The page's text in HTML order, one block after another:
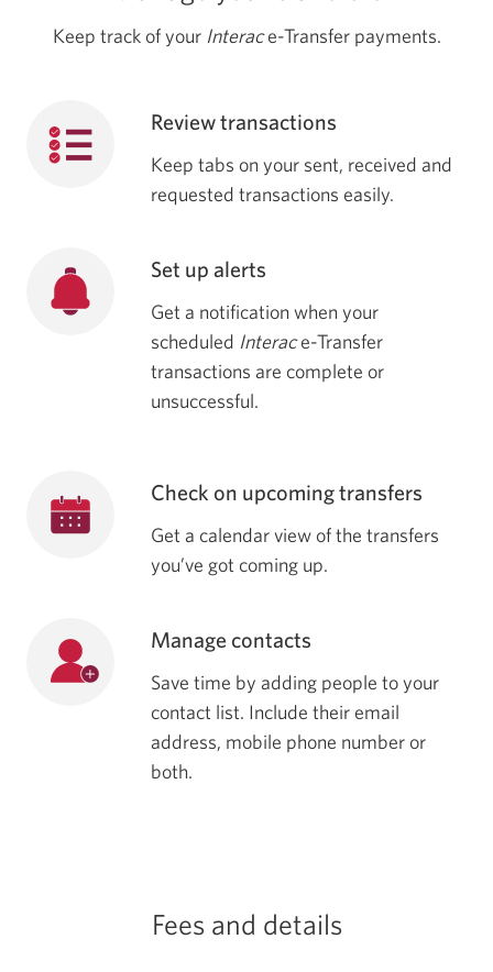
Keep track of your Interace-Transfer payments.
Review transactions
Keep tabs on your sent, received and
requested transactions easily.
Set up alerts
Get a notification when your
scheduled Interace-Transfer
transactions are complete or
unsuccessful.
Check on upcoming transfers
Get a calendar view of the transfers
you’ve got coming up.
Manage contacts
Save time by adding people to your
contact list. Include their email
address, mobile phone number or
both.
Fees and details